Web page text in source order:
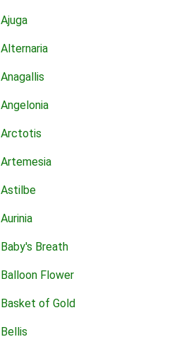
Ajuga
Alternaria
Anagallis
Angelonia
Arctotis
Artemesia
Astilbe
Aurinia
Baby's Breath
Balloon Flower
Basket of Gold
Bellis